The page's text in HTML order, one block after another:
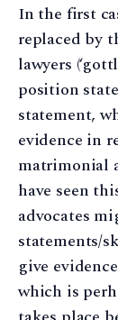
In the first
replaced by
lawyers
position
statement,
evidence in
matrimonial
have seen
advocates
statements/
give
which is